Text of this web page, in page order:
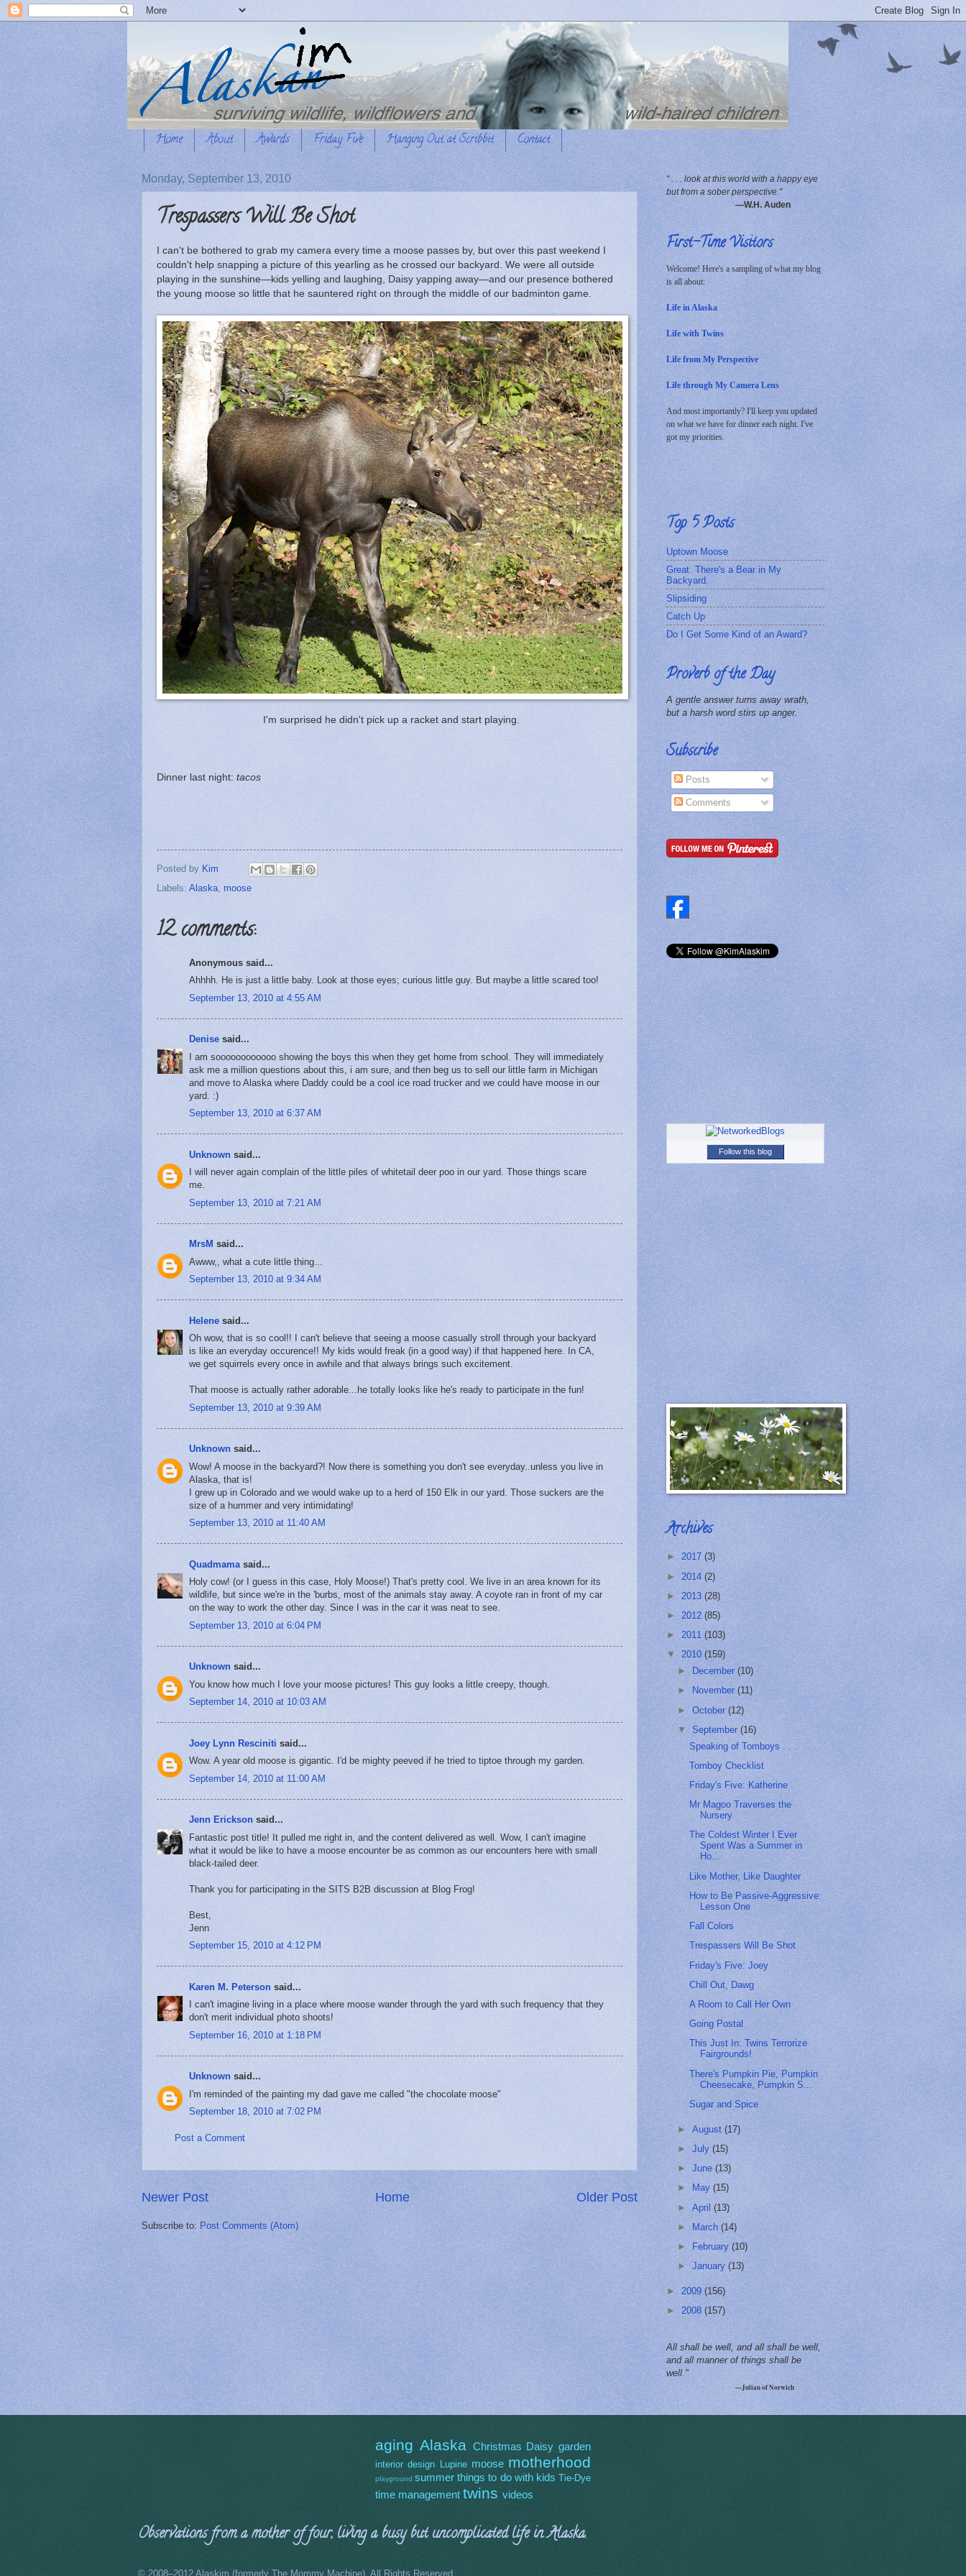
Home About Awards Friday Five Hanging Out at Scribbit Contact
Monday, September 13, 2010
Trespassers Will Be Shot
I can't be bothered to grab my camera every time a moose passes by, but over this past weekend I
couldn't help snapping a picture of this yearling as he crossed our backyard. We were all outside
playing in the sunshine—kids yelling and laughing, Daisy yapping away—and our presence bothered
the young moose so little that he sauntered right on through the middle of our badminton game.
I'm surprised he didn't pick up a racket and start playing.
Dinner last night: tacos
Posted by Kim
Labels: Alaska moose
12 comments:
Anonymous said...
Ahhhh. He is just a little baby. Look at those eyes; curious little guy. But maybe a little scared too!
September 13, 2010 at 4:55 AM
Denise said...
I am soooooooooooo showing the boys this when they get home from school. They will immediately
ask me a million questions about this, i am sure, and then beg us to sell our little farm in Michigan
and move to Alaska where Daddy could be a cool ice road trucker and we could have moose in our
yard. :)
September 13, 2010 at 6:37 AM
Unknown said...
I will never again complain of the little piles of whitetail deer poo in our yard. Those things scare
me.
September 13, 2010 at 7:21 AM
MrsM said...
Awww,, what a cute little thing...
September 13, 2010 at 9:34 AM
Helene said...
Oh wow, that is so cool!! I can't believe that seeing a moose casually stroll through your backyard
is like an everyday occurence!! My kids would freak (in a good way) if that happened here. In CA,
we get squirrels every once in awhile and that always brings such excitement.
That moose is actually rather adorable...he totally looks like he's ready to participate in the fun!
September 13, 2010 at 9:39 AM
Unknown said...
Wow! A moose in the backyard?! Now there is something you don't see everyday..unless you live in
Alaska, that is!
I grew up in Colorado and we would wake up to a herd of 150 Elk in our yard. Those suckers are the
size of a hummer and very intimidating!
September 13, 2010 at 11:40 AM
Quadmama said...
Holy cow! (or I guess in this case, Holy Moose!) That's pretty cool. We live in an area known for its
wildlife, but since we're in the 'burbs, most of the animals stay away. A coyote ran in front of my car
on the way to work the other day. Since I was in the car it was neat to see.
September 13, 2010 at 6:04 PM
Unknown said...
You know how much I love your moose pictures! This guy looks a little creepy, though.
September 14, 2010 at 10:03 AM
Joey Lynn Resciniti said...
Wow. A year old moose is gigantic. I'd be mighty peeved if he tried to tiptoe through my garden.
September 14, 2010 at 11:00 AM
Jenn Erickson said...
Fantastic post title! It pulled me right in, and the content delivered as well. Wow, I can't imagine
what it would be like to have a moose encounter be as common as our encounters here with small
black-tailed deer.
Thank you for participating in the SITS B2B discussion at Blog Frog!
Best,
Jenn
September 15, 2010 at 4:12 PM
Karen M. Peterson said...
I can't imagine living in a place where moose wander through the yard with such frequency that they
don't merit individual photo shoots!
September 16, 2010 at 1:18 PM
Unknown said...
I'm reminded of the painting my dad gave me called "the chocolate moose"
September 18, 2010 at 7:02 PM
Post a Comment
Newer Post Older Post
Home
Subscribe to: Post Comments (Atom)
" . . . look at this world with a happy eye
but from a sober perspective."
—W.H. Auden
First-Time Visitors
Welcome! Here's a sampling of what my blog
is all about:
Life in Alaska
Life with Twins
Life from My Perspective
Life through My Camera Lens
And most importantly? I'll keep you updated
on what we have for dinner each night. I've
got my priorities.
Top 5 Posts
Uptown Moose
Great. There's a Bear in My
Backyard.
Slipsiding
Catch Up
Do I Get Some Kind of an Award?
Proverb of the Day
A gentle answer turns away wrath,
but a harsh word stirs up anger.
Subscribe
Posts
Comments
Follow this blog
Archives
► 2017 (3)
► 2014 (2)
► 2013 (28)
► 2012 (85)
► 2011 (103)
▼ 2010 (159)
►
December(10)
►
November(11)
►October(12)
▼September(16)
Speaking of Tomboys . . .
Tomboy Checklist
Friday's Five: Katherine
Mr Magoo Traverses the
Nursery
The Coldest Winter I Ever
Spent Was a Summer in
Ho...
Like Mother, Like Daughter
How to Be Passive-Aggressive:
Lesson One
Fall Colors
Trespassers Will Be Shot
Friday's Five: Joey
Chill Out, Dawg
A Room to Call Her Own
Going Postal
This Just In: Twins Terrorize
Fairgrounds!
There's Pumpkin Pie, Pumpkin
Cheesecake, Pumpkin S...
Sugar and Spice
►August(17)
►July(15)
►June(13)
►
May(15)
►April(13)
►
March(14)
►
February(10)
►January(13)
► 2009 (156)
► 2008 (157)
All shall be well, and all shall be well,
and all manner of things shall be
well."
—Julian of Norwich
aging Alaska Christmas Daisy garden
interior design Lupine moose motherhood
playground summer things to do with kids Tie-Dye
time management twins videos
Observations from a mother of four, living a busy but uncomplicated life in Alaska.
© 2008–2012 Alaskim (formerly The Mommy Machine). All Rights Reserved.